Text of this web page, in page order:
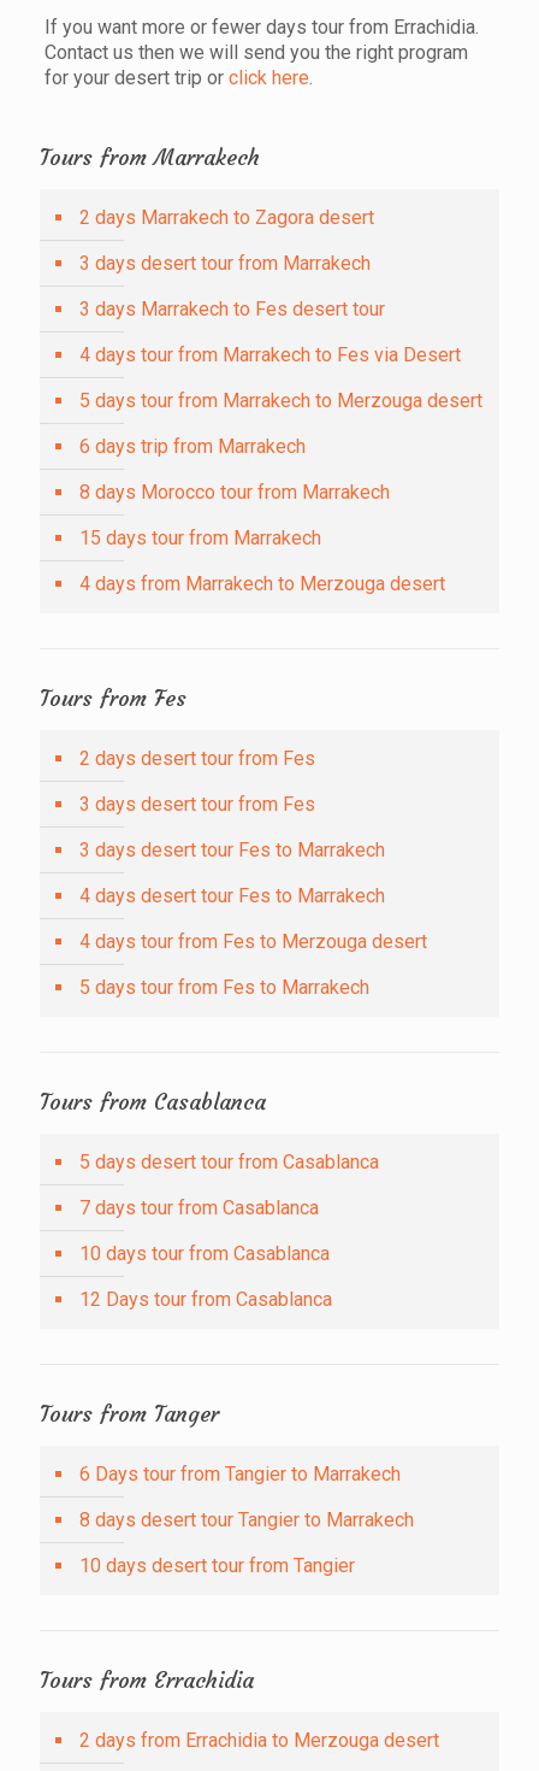
If you want more or fewer days tour from Errachidia.
Contact us then we will send you the right program
for your desert trip or click here.
Tours from Marrakech
2 days Marrakech to Zagora desert
3 days desert tour from Marrakech
3 days Marrakech to Fes desert tour
4 days tour from Marrakech to Fes via Desert
5 days tour from Marrakech to Merzouga desert
6 days trip from Marrakech
8 days Morocco tour from Marrakech
15 days tour from Marrakech
4 days from Marrakech to Merzouga desert
Tours from Fes
2 days desert tour from Fes
3 days desert tour from Fes
3 days desert tour Fes to Marrakech
4 days desert tour Fes to Marrakech
4 days tour from Fes to Merzouga desert
5 days tour from Fes to Marrakech
Tours from Casablanca
5 days desert tour from Casablanca
7 days tour from Casablanca
10 days tour from Casablanca
12 Days tour from Casablanca
Tours from Tanger
6 Days tour from Tangier to Marrakech
8 days desert tour Tangier to Marrakech
10 days desert tour from Tangier
Tours from Errachidia
2 days from Errachidia to Merzouga desert